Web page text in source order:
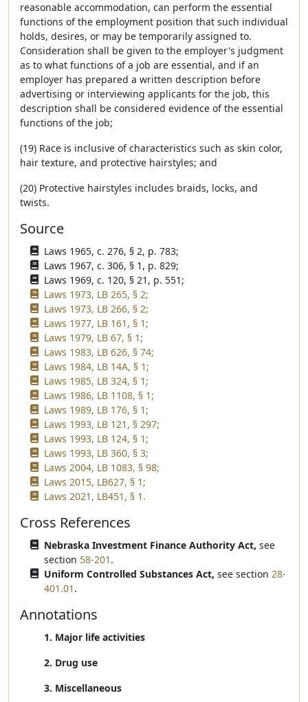
reasonable accommodation, can perform the essential
functions of the employment position that such individual
holds, desires, or may be temporarily assigned to.
Consideration shall be given to the employer's judgment
as to what functions of a job are essential, and if an
employer has prepared a written description before
advertising or interviewing applicants for the job, this
description shall be considered evidence of the essential
functions of the job;
(19) Race is inclusive of characteristics such as skin color,
hair texture, and protective hairstyles; and
(20) Protective hairstyles includes braids, locks, and
twists.
Source
Laws 1965, c. 276, § 2, p. 783;
Laws 1967, c. 306, § 1, p. 829;
Laws 1969, c. 120, § 21, p. 551;
Laws 1973, LB 265, § 2;
Laws 1973, LB 266, § 2;
Laws 1977, LB 161, § 1;
Laws 1979, LB 67, § 1;
Laws 1983, LB 626, § 74;
Laws 1984, LB 14A, § 1;
Laws 1985, LB 324, § 1;
Laws 1986, LB 1108, § 1;
Laws 1989, LB 176, § 1;
Laws 1993, LB 121, § 297;
Laws 1993, LB 124, § 1;
Laws 1993, LB 360, § 3;
Laws 2004, LB 1083, § 98;
Laws 2015, LB627, § 1;
Laws 2021, LB451, § 1.
Cross References
Nebraska Investment Finance Authority Act, see
section 58-201 .
Uniform Controlled Substances Act, see section 28-
401.01 .
Annotations
1. Major life activities
2. Drug use
3. Miscellaneous